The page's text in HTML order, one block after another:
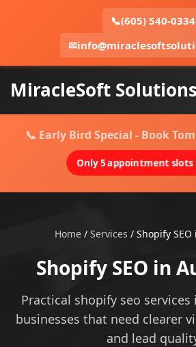
📞(605) 540-0334
✉
MiracleSoft Solutions
📞 Early Bird Special - Book
Only 5 appointment slots
Home / Services / Shopify
Shopify SEO in
Practical shopify seo
businesses that need clearer
and lead